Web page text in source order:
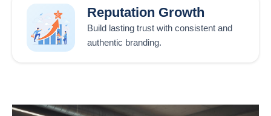
Reputation Growth
Build lasting trust with consistent and
authentic branding.